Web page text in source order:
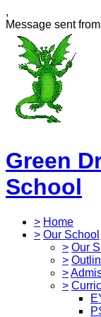
,
Message sent
Green
School
> Home
> Our School
> Our
>
>
>